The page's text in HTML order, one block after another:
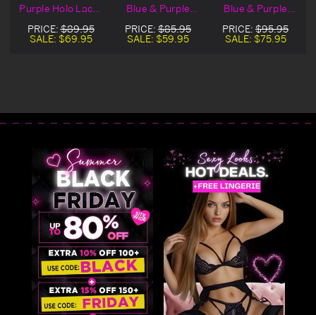
Purple Holo Lace-
Up Bustier Top
PRICE:$89.95
SALE: $69.95
Blue & Purple
Lace Up Holo
Bustier
PRICE: $85.95
SALE: $59.95
Blue & Purple
Holo Lace-Up
Bustier Top
PRICE: $95.95
SALE: $75.95